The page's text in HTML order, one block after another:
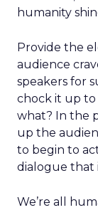
humanity
Provide the
audience
speakers for
chock it up to
what? In the
up the
to begin to
dialogue that
We’re all